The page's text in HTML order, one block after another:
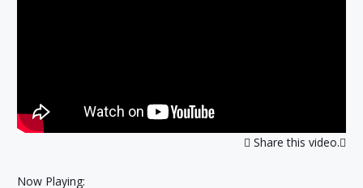
Share this video.
Now Playing: